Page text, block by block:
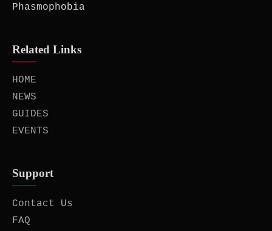
Phasmophobia
Related Links
HOME
NEWS
GUIDES
EVENTS
Support
Contact Us
FAQ